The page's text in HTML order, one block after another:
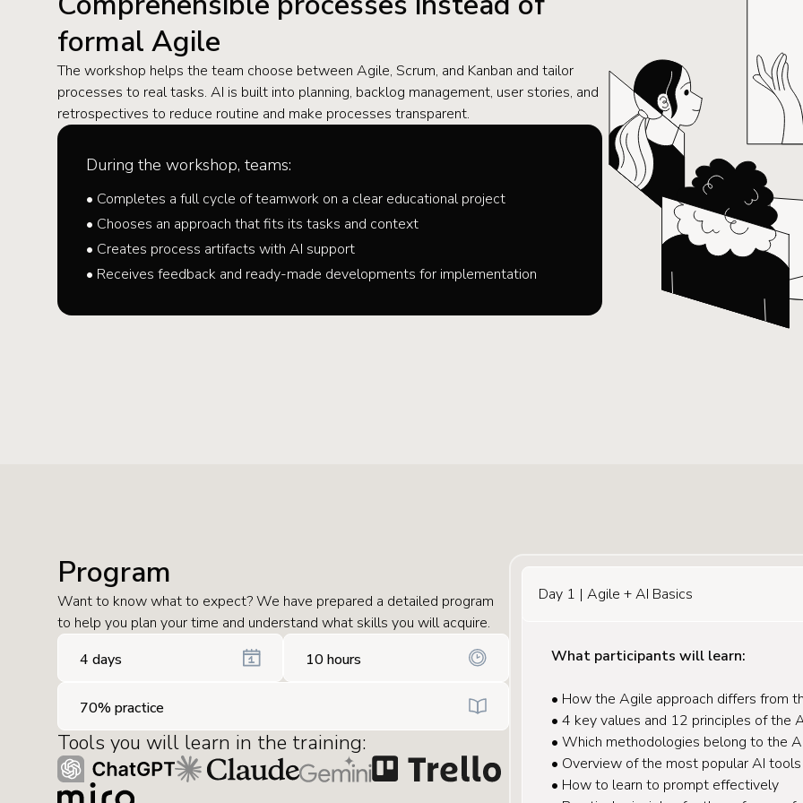
formal Agile
The workshop helps the team choose between Agile, Scrum, and Kanban and tailor
processes to real tasks. AI is built into planning, backlog management, user stories, and
retrospectives to reduce routine and make processes transparent.
During the workshop, teams:
• Completes a full cycle of teamwork on a clear educational project
• Chooses an approach that fits its tasks and context
• Creates process artifacts with AI support
• Receives feedback and ready-made developments for implementation
Program
Want to know what to expect? We have prepared a detailed program
to help you plan your time and understand what skills you will acquire.
4 days
10 hours
70% practice
Tools you will learn in the training:
Day 1 | Agile + AI Basics
What participants will learn:
• How the Agile approach differs from
• 4 key values and 12 principles of the
• Which methodologies belong to the
• Overview of the most popular AI
• How to learn to prompt effectively